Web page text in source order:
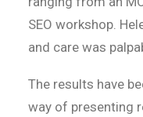
SEO workshop.
and care was
The results have
way of presenting